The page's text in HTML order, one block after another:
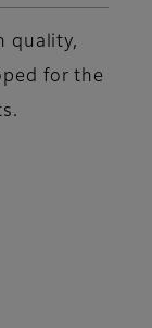
quality,
for the